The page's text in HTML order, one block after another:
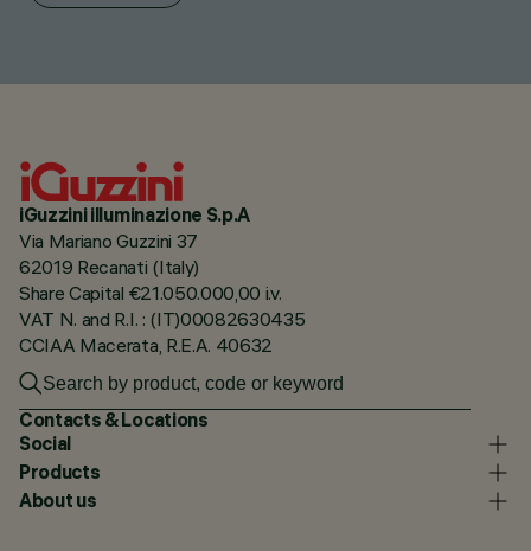
iGuzzini illuminazione S.p.A
Via Mariano Guzzini 37
62019 Recanati (Italy)
Share Capital €21.050.000,00 i.v.
VAT N. and R.I. : (IT)00082630435
CCIAA Macerata, R.E.A. 40632
Contacts & Locations
Social
Products
About us